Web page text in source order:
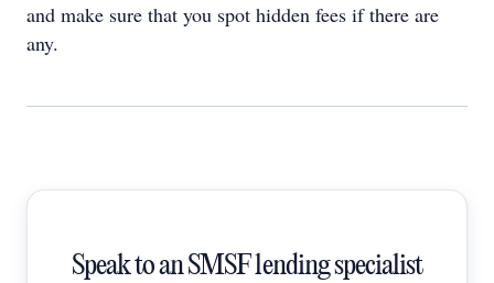
and make sure that you spot hidden fees if there are
any.
Speak to an SMSF lending specialist